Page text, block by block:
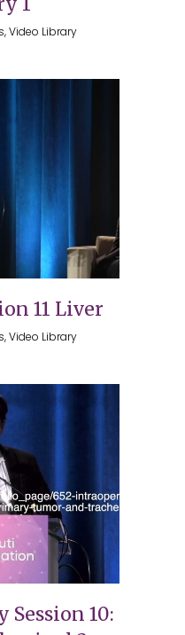
Video Library
11 Liver
Video Library
Session 10: